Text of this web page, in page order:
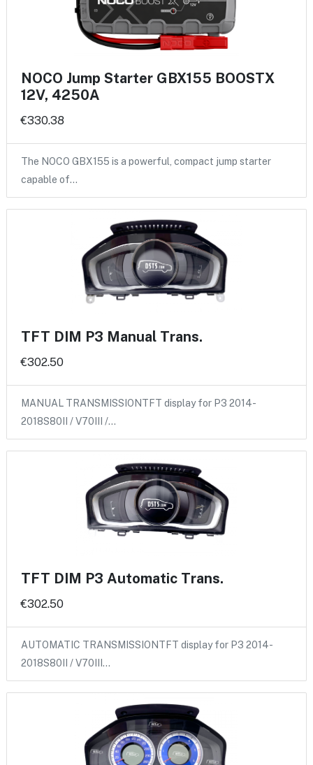
NOCO Jump Starter GBX155 BOOSTX
12V, 4250A
€330.38
The NOCO GBX155 is a powerful, compact jump starter
capable of…
TFT DIM P3 Manual Trans.
€302.50
MANUAL TRANSMISSIONTFT display for P3 2014-
2018S80II / V70III /…
TFT DIM P3 Automatic Trans.
€302.50
AUTOMATIC TRANSMISSIONTFT display for P3 2014-
2018S80II / V70III…